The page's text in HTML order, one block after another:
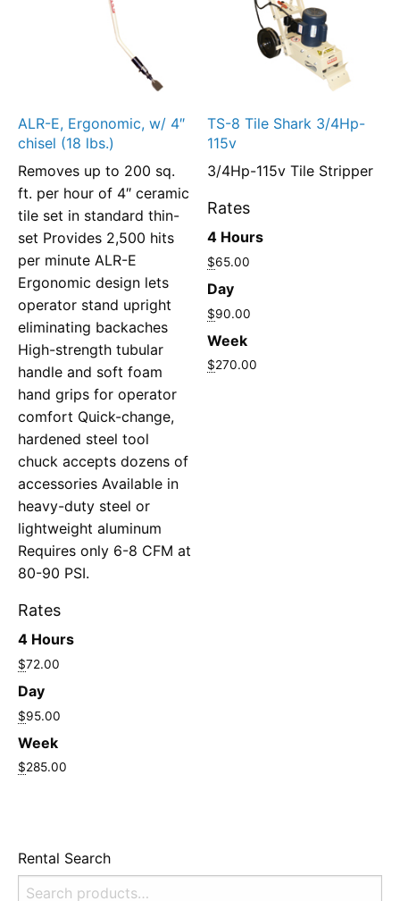
ALR-E, Ergonomic, w/ 4″
chisel (18 lbs.)
Removes up to 200 sq.
ft. per hour of 4″ ceramic
tile set in standard thin-
set Provides 2,500 hits
per minute ALR-E
Ergonomic design lets
operator stand upright
eliminating backaches
High-strength tubular
handle and soft foam
hand grips for operator
comfort Quick-change,
hardened steel tool
chuck accepts dozens of
accessories Available in
heavy-duty steel or
lightweight aluminum
Requires only 6-8 CFM at
80-90 PSI.
Rates
4 Hours
$72.00
Day
$95.00
Week
$285.00
TS-8 Tile Shark 3/4Hp-
115v
3/4Hp-115v Tile Stripper
Rates
4 Hours
$65.00
Day
$90.00
Week
$270.00
Rental Search
Search